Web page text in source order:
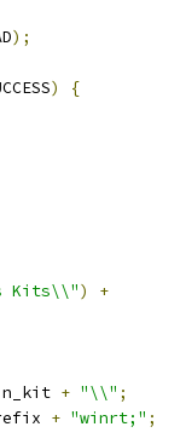
);
)
{
Kits\\")
+
+ "\\" ;
+ "winrt;" ;